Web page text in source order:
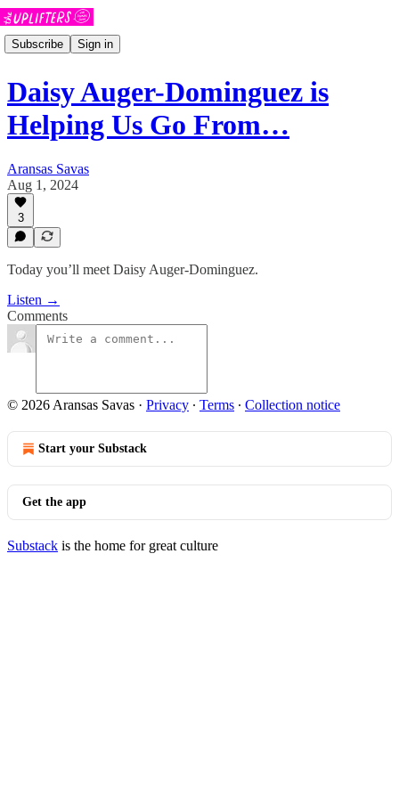
Subscribe Sign in
Daisy Auger-Dominguez is
Helping Us Go From…
Aransas Savas
Aug 1, 2024
3
Today you’ll meet Daisy Auger-Dominguez.
Listen →
Comments
© 2026 Aransas Savas · Privacy ∙ Terms ∙ Collection notice
Start your Substack
Get the app
Substack is the home for great culture